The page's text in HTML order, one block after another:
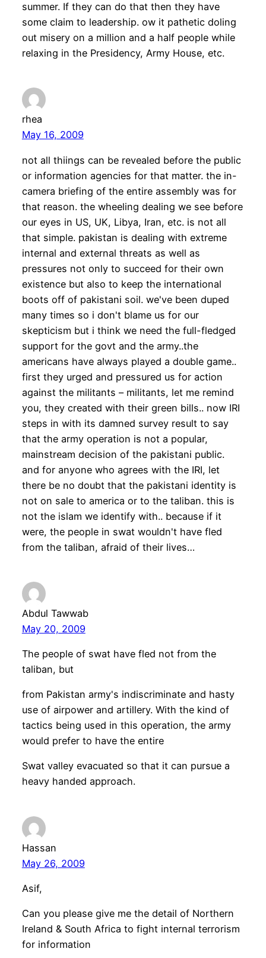
summer. If they can do that then they have
some claim to leadership. ow it pathetic doling
out misery on a million and a half people while
relaxing in the Presidency, Army House, etc.
rhea
May 16, 2009
not all thiings can be revealed before the public
or information agencies for that matter. the in-
camera briefing of the entire assembly was for
that reason. the wheeling dealing we see before
our eyes in US, UK, Libya, Iran, etc. is not all
that simple. pakistan is dealing with extreme
internal and external threats as well as
pressures not only to succeed for their own
existence but also to keep the international
boots off of pakistani soil. we've been duped
many times so i don't blame us for our
skepticism but i think we need the full-fledged
support for the govt and the army..the
americans have always played a double game..
first they urged and pressured us for action
against the militants – militants, let me remind
you, they created with their green bills.. now IRI
steps in with its damned survey result to say
that the army operation is not a popular,
mainstream decision of the pakistani public.
and for anyone who agrees with the IRI, let
there be no doubt that the pakistani identity is
not on sale to america or to the taliban. this is
not the islam we identify with.. because if it
were, the people in swat wouldn't have fled
from the taliban, afraid of their lives…
Abdul Tawwab
May 20, 2009
The people of swat have fled not from the
taliban, but
from Pakistan army's indiscriminate and hasty
use of airpower and artillery. With the kind of
tactics being used in this operation, the army
would prefer to have the entire
Swat valley evacuated so that it can pursue a
heavy handed approach.
Hassan
May 26, 2009
Asif,
Can you please give me the detail of Northern
Ireland & South Africa to fight internal terrorism
for information